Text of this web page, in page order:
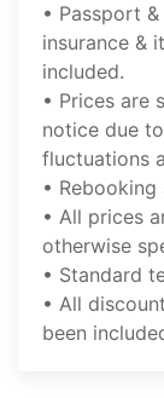
• Passport
insurance &
included.
• Prices are
notice due
fluctuations
•
• All prices
otherwise
• Standard
• All
been